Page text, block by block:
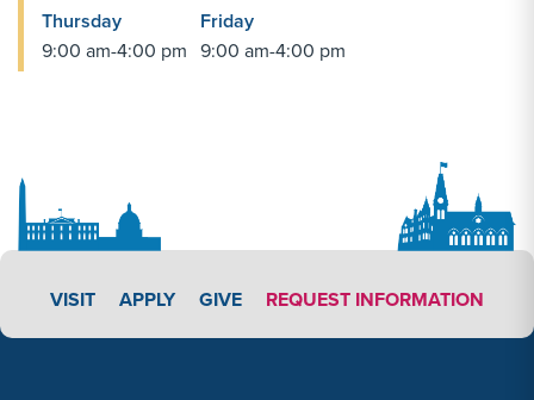
Thursday
9:00 am-4:00 pm
Friday
9:00 am-4:00 pm
VISIT APPLY LINK #3
APPLY GIVE REQUEST INFORMATION